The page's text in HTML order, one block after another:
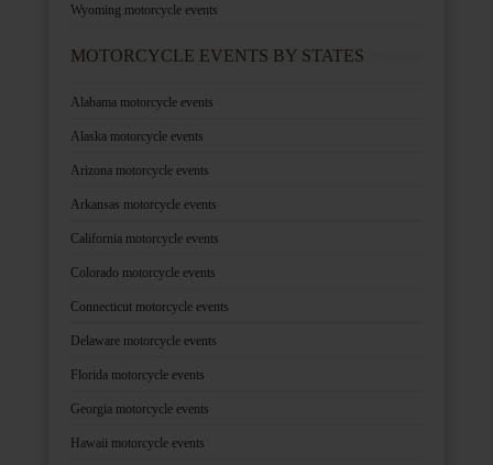
Wyoming motorcycle events
MOTORCYCLE EVENTS BY STATES
Alabama motorcycle events
Alaska motorcycle events
Arizona motorcycle events
Arkansas motorcycle events
California motorcycle events
Colorado motorcycle events
Connecticut motorcycle events
Delaware motorcycle events
Florida motorcycle events
Georgia motorcycle events
Hawaii motorcycle events